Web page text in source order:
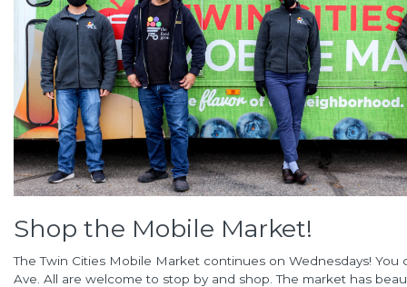
Shop the Mobile Market!
The Twin Cities Mobile Market continues on Wednesdays! You
Ave. All are welcome to stop by and shop. The market has